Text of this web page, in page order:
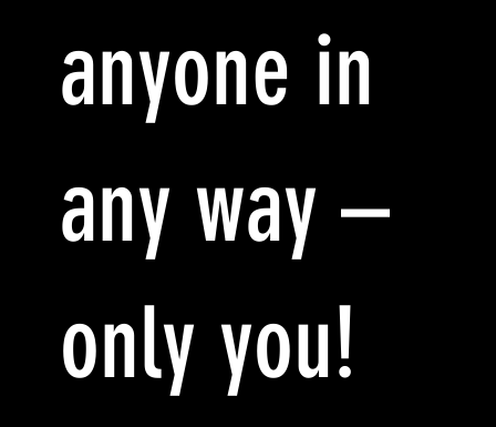
anyone in
any way –
only you!